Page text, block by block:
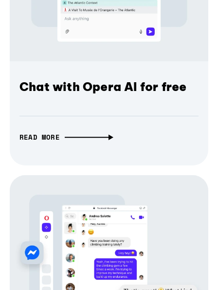
Chat with Opera AI for free
READ MORE